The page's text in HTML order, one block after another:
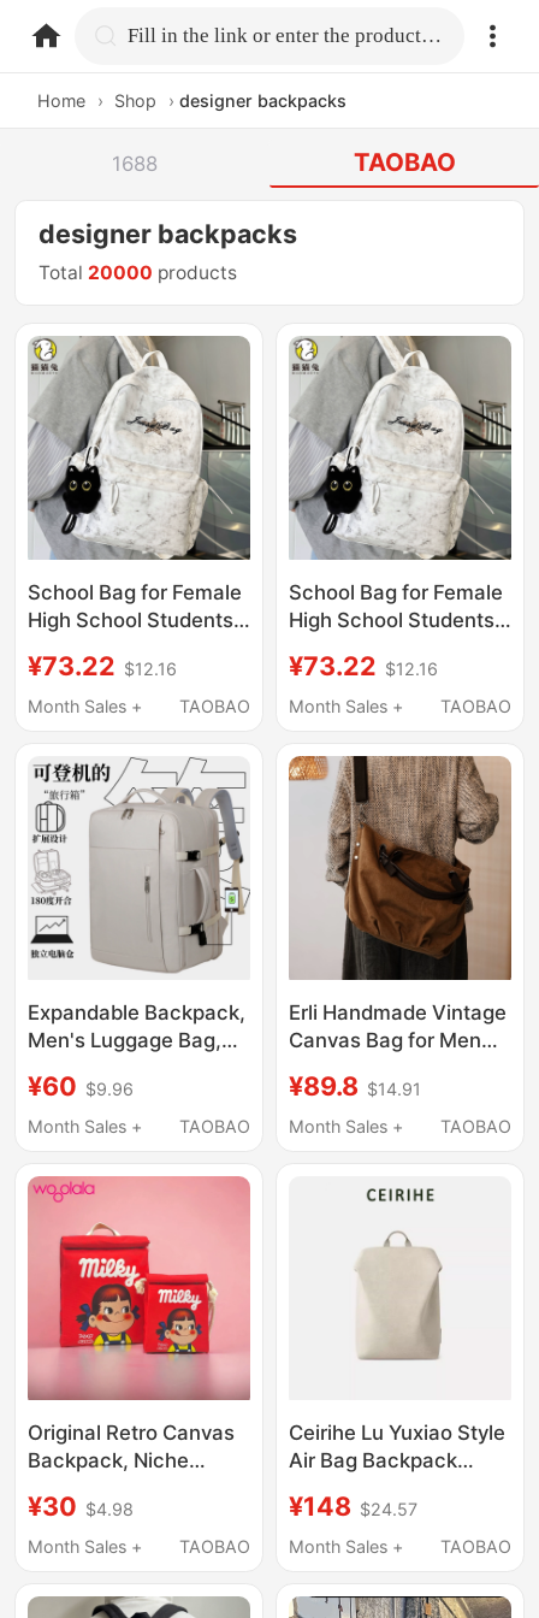
home.search Fill in the link or enter the product name.
Home › Shop › designer backpacks
1688 TAOBAO
designer backpacks
Total 20000 products
School Bag for Female
High School Students,
Aesthetic Value,
American High Street
Male Junior High
School Students,
Men's Shoulder Bag
Backpack
¥73.22 $12.16
Month Sales +
TAOBAO
School Bag for Female
High School Students,
Aesthetic Value,
American High Street
Male Junior High
School Students,
Men's Shoulder Bag
Backpack
¥73.22 $12.16
Month Sales +
TAOBAO
Expandable Backpack,
Men's Luggage Bag,
Student School Bag,
Women's Business Trip
Distance Travel
Backpack
¥60 $9.96
Month Sales +
TAOBAO
Erli Handmade Vintage
Canvas Bag for Men
Shoulder Crossbody
Multi-Way Bag, Large
¥89.8 $14.91
Month Sales +
TAOBAO
Original Retro Canvas
Backpack, Niche
Bag, Men's Designer
Trendy Brand
Campus Bag
¥30 $4.98
Month Sales +
TAOBAO
Ceirihe Lu Yuxiao Style
Air Bag Backpack
Backpack Women's
Laptop Bag Waterproof
¥148 $24.57
Month Sales +
TAOBAO